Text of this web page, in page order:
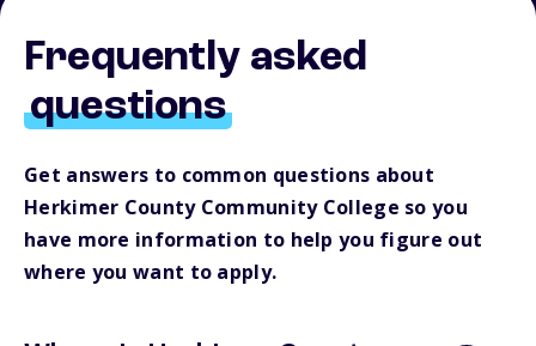
Frequently asked
questions
Get answers to common questions about
Herkimer County Community College so you
have more information to help you figure out
where you want to apply.